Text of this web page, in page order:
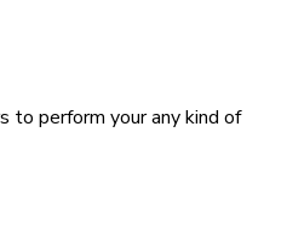
to perform your any kind of